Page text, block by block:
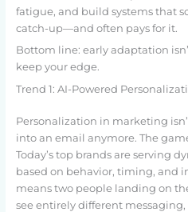
fatigue, and build systems that
catch-up—and often pays for it.
Bottom line: early adaptation
keep your edge.
Trend 1: AI-Powered
Personalization in marketing
into an email anymore. The
Today’s top brands are serving
based on behavior, timing, and
means two people landing on
see entirely different messaging,